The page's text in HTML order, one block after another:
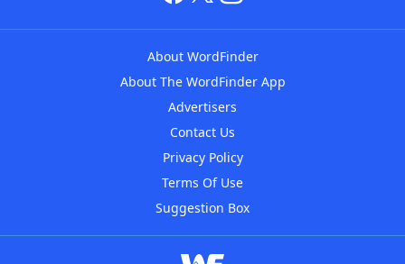
About WordFinder
About The WordFinder App
Advertisers
Contact Us
Privacy Policy
Terms Of Use
Suggestion Box